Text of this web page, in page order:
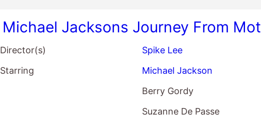
Michael Jacksons Journey From
Director(s)
Spike Lee
Starring
Michael Jackson
Berry Gordy
Suzanne De Passe